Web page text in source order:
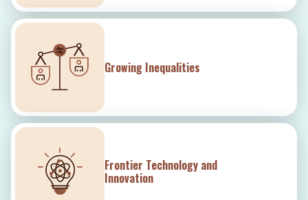
Growing Inequalities
Frontier Technology and
Innovation